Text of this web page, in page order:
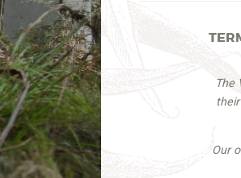
The
Our